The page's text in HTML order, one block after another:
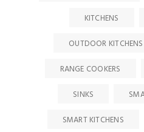
KITCHENS
OUTDOOR KITCHENS
RANGE COOKERS
SINKS
SMART KITCHENS